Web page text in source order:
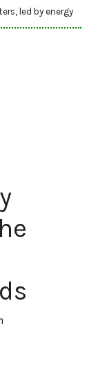
led by energy